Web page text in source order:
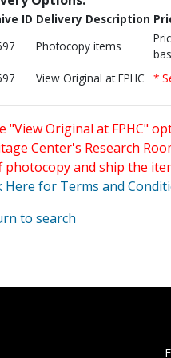
ID Delivery Description
Photocopy items
View Original at FPHC *
"View Original at FPHC"
Center's Research
photocopy and ship the
Here for Terms and
to search